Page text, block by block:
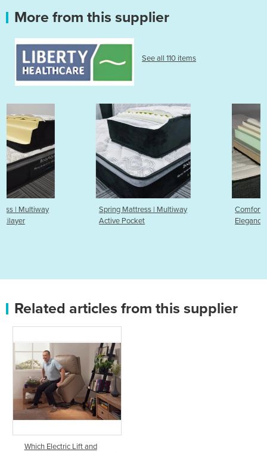
More from this supplier
See all 110 items
Spring Mattress | Multiway
Comfort Mattress | Liberty
Related articles from this supplier
Which Electric Lift and